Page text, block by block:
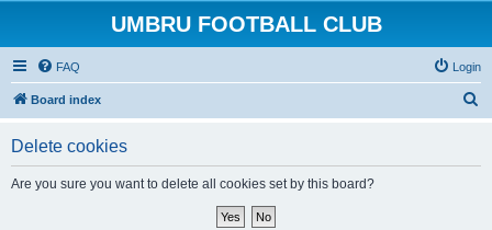
UMBRU FOOTBALL CLUB
FAQ Login
Board index
Delete cookies
Are you sure you want to delete all cookies set by this board?